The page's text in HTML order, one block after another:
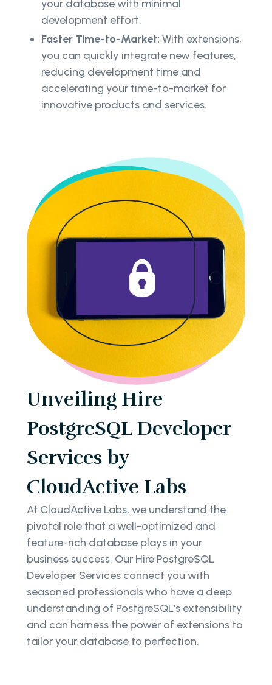
your database with minimal
development effort.
Faster Time-to-Market: With extensions,
you can quickly integrate new features,
reducing development time and
accelerating your time-to-market for
innovative products and services.
Unveiling Hire
PostgreSQL Developer
Services by
CloudActive Labs
At CloudActive Labs, we understand the
pivotal role that a well-optimized and
feature-rich database plays in your
business success. Our Hire PostgreSQL
Developer Services connect you with
seasoned professionals who have a deep
understanding of PostgreSQL's extensibility
and can harness the power of extensions to
tailor your database to perfection.